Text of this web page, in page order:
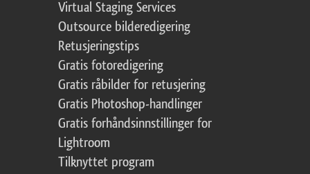
Virtual Staging Services
Outsource bilderedigering
Retusjeringstips
Gratis fotoredigering
Gratis råbilder for retusjering
Gratis Photoshop-handlinger
Gratis forhåndsinnstillinger for
Lightroom
Tilknyttet program